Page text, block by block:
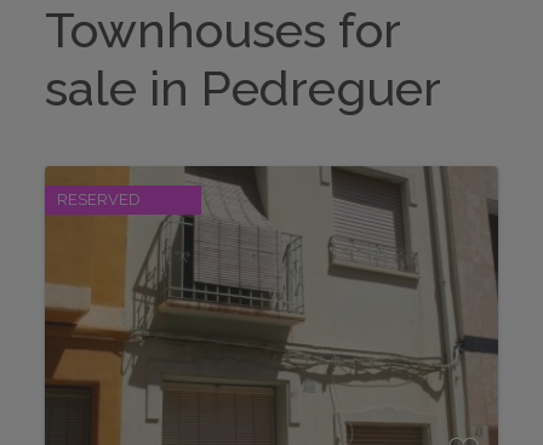
Townhouses for
sale in Pedreguer
RESERVED